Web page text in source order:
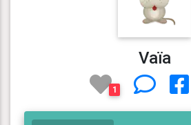
Vaïa
1